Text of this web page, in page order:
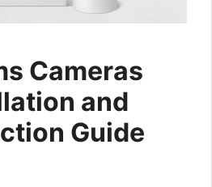
Cameras
and
Guide